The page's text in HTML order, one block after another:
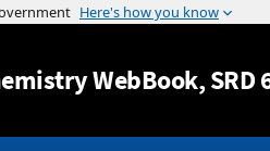
Jump to
WebBook, SRD